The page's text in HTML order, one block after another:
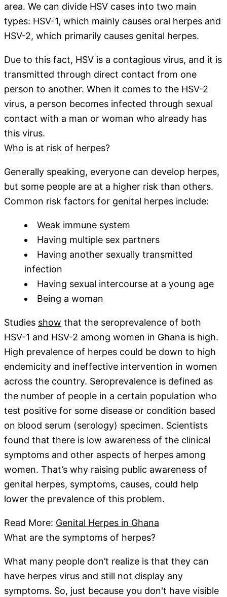
area. We can divide HSV cases into two main
types: HSV-1, which mainly causes oral herpes and
HSV-2, which primarily causes genital herpes.
Due to this fact, HSV is a contagious virus, and it is
transmitted through direct contact from one
person to another. When it comes to the HSV-2
virus, a person becomes infected through sexual
contact with a man or woman who already has
this virus.
Who is at risk of herpes?
Generally speaking, everyone can develop herpes,
but some people are at a higher risk than others.
Common risk factors for genital herpes include:
Weak immune system
Having multiple sex partners
Having another sexually transmitted
infection
Having sexual intercourse at a young age
Being a woman
Studies show that the seroprevalence of both
HSV-1 and HSV-2 among women in Ghana is high.
High prevalence of herpes could be down to high
endemicity and ineffective intervention in women
across the country. Seroprevalence is defined as
the number of people in a certain population who
test positive for some disease or condition based
on blood serum (serology) specimen. Scientists
found that there is low awareness of the clinical
symptoms and other aspects of herpes among
women. That’s why raising public awareness of
genital herpes, symptoms, causes, could help
lower the prevalence of this problem.
Read More: Genital Herpes in Ghana
What are the symptoms of herpes?
What many people don’t realize is that they can
have herpes virus and still not display any
symptoms. So, just because you don't have visible